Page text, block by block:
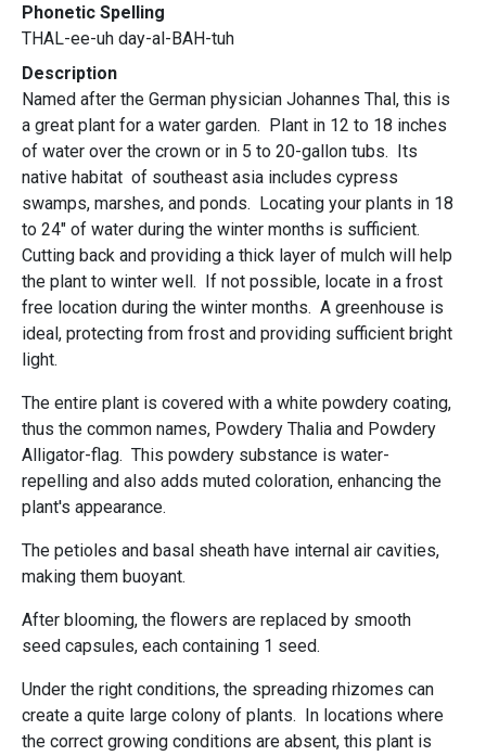
Phonetic Spelling
THAL-ee-uh day-al-BAH-tuh
Description
Named after the German physician Johannes Thal, this is
a great plant for a water garden. Plant in 12 to 18 inches
of water over the crown or in 5 to 20-gallon tubs. Its
native habitat of southeast asia includes cypress
swamps, marshes, and ponds. Locating your plants in 18
to 24" of water during the winter months is sufficient.
Cutting back and providing a thick layer of mulch will help
the plant to winter well. If not possible, locate in a frost
free location during the winter months. A greenhouse is
ideal, protecting from frost and providing sufficient bright
light.
The entire plant is covered with a white powdery coating,
thus the common names, Powdery Thalia and Powdery
Alligator-flag. This powdery substance is water-
repelling and also adds muted coloration, enhancing the
plant's appearance.
The petioles and basal sheath have internal air cavities,
making them buoyant.
After blooming, the flowers are replaced by smooth
seed capsules, each containing 1 seed.
Under the right conditions, the spreading rhizomes can
create a quite large colony of plants. In locations where
the correct growing conditions are absent, this plant is